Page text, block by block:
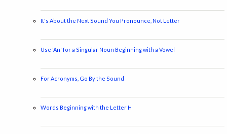
It's About the Next Sound You Pronounce, Not Letter
Use 'An' for a Singular Noun Beginning with a Vowel
For Acronyms, Go By the Sound
Words Beginning with the Letter H